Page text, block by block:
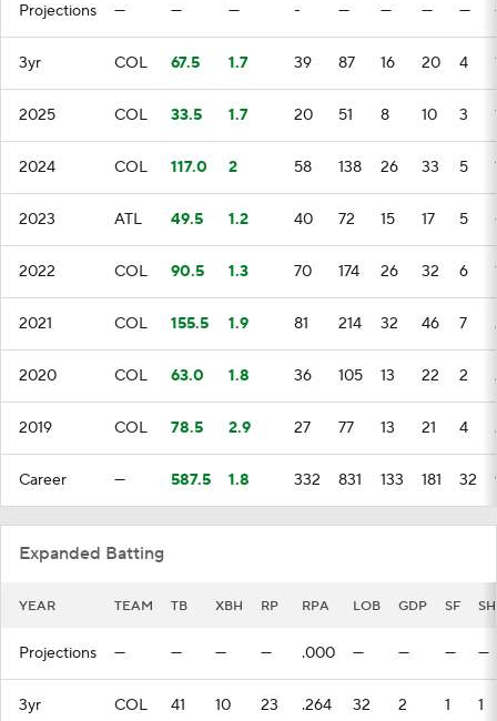
Projections — — — - — — — —
3yr COL 67.5 1.7 39 87 16 20 4
2025 COL 33.5 1.7 20 51 8 10 3
2024 COL 117.0 2 58 138 26 33 5
2023 ATL 49.5 1.2 40 72 15 17 5
2022 COL 90.5 1.3 70 174 26 32 6
2021 COL 155.5 1.9 81 214 32 46 7
2020 COL 63.0 1.8 36 105 13 22 2
2019 COL 78.5 2.9 27 77 13 21 4
Career — 587.5 1.8 332 831 133 181 32
Expanded Batting
YEAR TEAM TB XBH RP RPA LOB GDP SF SH
Projections — — — — .000 — — — —
3yr COL 41 10 23 .264 32 2 1 1